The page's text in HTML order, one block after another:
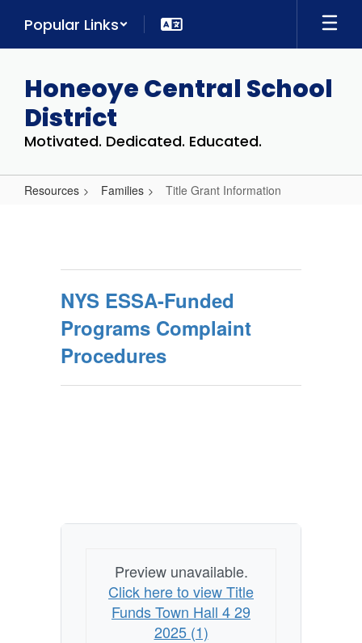
main
Popular Links
Honeoye Central School
District
Motivated. Dedicated. Educated.
Resources Families Title Grant Information
Information
NYS ESSA-Funded
Programs Complaint
Procedures
Preview unavailable.
Click here to view Title
Funds Town Hall 4 29
2025 (1)